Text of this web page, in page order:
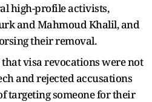
high-profile activists,
and Mahmoud Khalil, and
their removal.
visa revocations were not
and rejected accusations
targeting someone for their